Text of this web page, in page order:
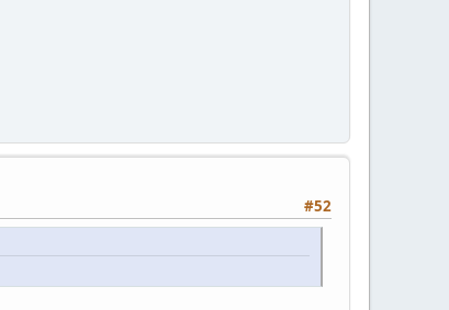
#52